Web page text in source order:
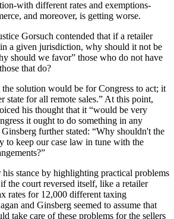
with different rates and exemptions-
and moreover, is getting worse.
Gorsuch contended that if a retailer
in a given jurisdiction, why should it not be
should we favor” those who do not have
that do?
the solution would be for Congress to act; it
state for all remote sales.” At this point,
his thought that it “would be very
it ought to do something in any
further stated: “Why shouldn't the
to keep our case law in tune with the
his stance by highlighting practical problems
the court reversed itself, like a retailer
rates for 12,000 different taxing
and Ginsberg seemed to assume that
take care of these problems for the sellers